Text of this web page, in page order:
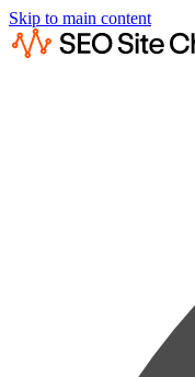
Skip to main content